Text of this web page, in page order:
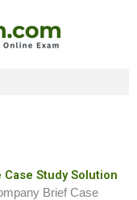
Case Study Solution
Brief Case